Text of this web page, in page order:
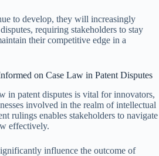
to develop, they will increasingly
requiring stakeholders to stay
their competitive edge in a
on Case Law in Patent Disputes
in patent disputes is vital for innovators,
involved in the realm of intellectual
rulings enables stakeholders to navigate
effectively.
influence the outcome of